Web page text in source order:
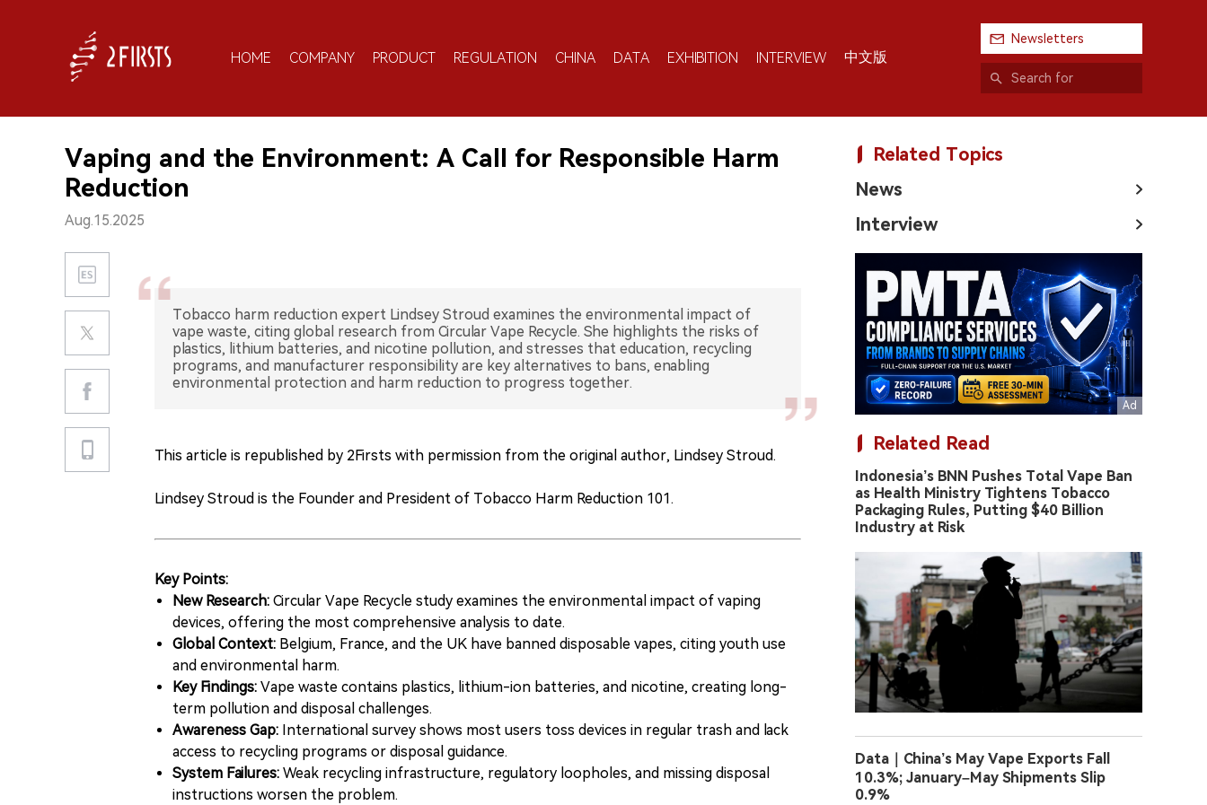
HOME COMPANY PRODUCT REGULATION CHINA DATA EXHIBITION INTERVIEW 中文版
Newsletters
Vaping and the Environment: A Call for Responsible Harm
Reduction
Aug.15.2025
Tobacco harm reduction expert Lindsey Stroud examines the environmental impact of
vape waste, citing global research from Circular Vape Recycle. She highlights the risks of
plastics, lithium batteries, and nicotine pollution, and stresses that education, recycling
programs, and manufacturer responsibility are key alternatives to bans, enabling
This article is republished by 2Firsts with permission from the original author, Lindsey Stroud.
Lindsey Stroud is the Founder and President of Tobacco Harm Reduction 101.
Key Points:
New Research: Circular Vape Recycle study examines the environmental impact of vaping
devices, offering the most comprehensive analysis to date.
Global Context: Belgium, France, and the UK have banned disposable vapes, citing youth use
and environmental harm.
Key Findings: Vape waste contains plastics, lithium-ion batteries, and nicotine, creating long-
term pollution and disposal challenges.
Awareness Gap: International survey shows most users toss devices in regular trash and lack
access to recycling programs or disposal guidance.
System Failures: Weak recycling infrastructure, regulatory loopholes, and missing disposal
instructions worsen the problem.
Related Topics
News
Interview
Related Read
Indonesia’s BNN Pushes Total Vape Ban
as Health Ministry Tightens Tobacco
Packaging Rules, Putting $40 Billion
Industry at Risk
Data｜China’s May Vape Exports Fall
10.3%; January–May Shipments Slip
0.9%